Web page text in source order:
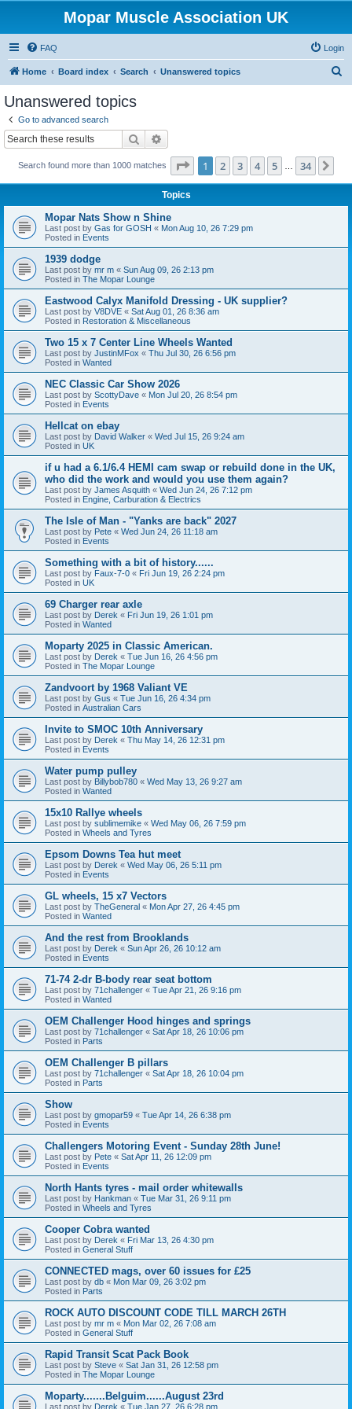
Mopar Muscle Association UK
FAQ Login
Home Board index Search Unanswered topics
Unanswered topics
Go to advanced search
Search
Search found more than 1000 matches Page 1of 34
1 2 3 4 5 34
Topics
Mopar Nats Show n Shine
Last post by Gas for GOSH « Mon Aug 10, 26 7:29 pm
Posted in Events
1939 dodge
Last post by mr m « Sun Aug 09, 26 2:13 pm
Posted in The Mopar Lounge
Eastwood Calyx Manifold Dressing - UK supplier?
Last post by V8DVE « Sat Aug 01, 26 8:36 am
Posted in Restoration & Miscellaneous
Two 15 x 7 Center Line Wheels Wanted
Last post by JustinMFox « Thu Jul 30, 26 6:56 pm
Posted in Wanted
NEC Classic Car Show 2026
Last post by ScottyDave « Mon Jul 20, 26 8:54 pm
Posted in Events
Hellcat on ebay
Last post by David Walker « Wed Jul 15, 26 9:24 am
Posted in UK
if u had a 6.1/6.4 HEMI cam swap or rebuild done in the UK,
who did the work and would you use them again?
Last post by James Asquith « Wed Jun 24, 26 7:12 pm
Posted in Engine, Carburation & Electrics
The Isle of Man - "Yanks are back" 2027
Last post by Pete « Wed Jun 24, 26 11:18 am
Posted in Events
Something with a bit of history......
Last post by Faux-7-0 « Fri Jun 19, 26 2:24 pm
Posted in UK
69 Charger rear axle
Last post by Derek « Fri Jun 19, 26 1:01 pm
Posted in Wanted
Moparty 2025 in Classic American.
Last post by Derek « Tue Jun 16, 26 4:56 pm
Posted in The Mopar Lounge
Zandvoort by 1968 Valiant VE
Last post by Gus « Tue Jun 16, 26 4:34 pm
Posted in Australian Cars
Invite to SMOC 10th Anniversary
Last post by Derek « Thu May 14, 26 12:31 pm
Posted in Events
Water pump pulley
Last post by Billybob780 « Wed May 13, 26 9:27 am
Posted in Wanted
15x10 Rallye wheels
Last post by sublimemike « Wed May 06, 26 7:59 pm
Posted in Wheels and Tyres
Epsom Downs Tea hut meet
Last post by Derek « Wed May 06, 26 5:11 pm
Posted in Events
GL wheels, 15 x7 Vectors
Last post by TheGeneral « Mon Apr 27, 26 4:45 pm
Posted in Wanted
And the rest from Brooklands
Last post by Derek « Sun Apr 26, 26 10:12 am
Posted in Events
71-74 2-dr B-body rear seat bottom
Last post by 71challenger « Tue Apr 21, 26 9:16 pm
Posted in Wanted
OEM Challenger Hood hinges and springs
Last post by 71challenger « Sat Apr 18, 26 10:06 pm
Posted in Parts
OEM Challenger B pillars
Last post by 71challenger « Sat Apr 18, 26 10:04 pm
Posted in Parts
Show
Last post by gmopar59 « Tue Apr 14, 26 6:38 pm
Posted in Events
Challengers Motoring Event - Sunday 28th June!
Last post by Pete « Sat Apr 11, 26 12:09 pm
Posted in Events
North Hants tyres - mail order whitewalls
Last post by Hankman « Tue Mar 31, 26 9:11 pm
Posted in Wheels and Tyres
Cooper Cobra wanted
Last post by Derek « Fri Mar 13, 26 4:30 pm
Posted in General Stuff
CONNECTED mags, over 60 issues for £25
Last post by db « Mon Mar 09, 26 3:02 pm
Posted in Parts
ROCK AUTO DISCOUNT CODE TILL MARCH 26TH
Last post by mr m « Mon Mar 02, 26 7:08 am
Posted in General Stuff
Rapid Transit Scat Pack Book
Last post by Steve « Sat Jan 31, 26 12:58 pm
Posted in The Mopar Lounge
Moparty.......Belguim......August 23rd
Last post by Derek « Tue Jan 27, 26 6:28 pm